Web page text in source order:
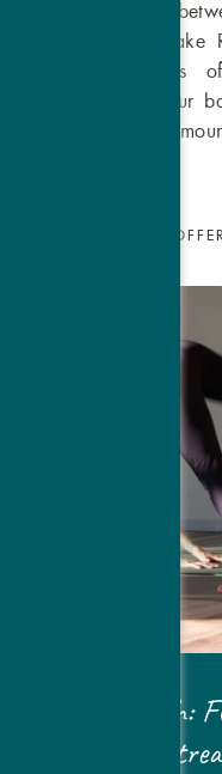
connection
Traube Post on Lake
yoga packages
and recharge your
Venosta Valley
ALL
Women's Health:
& Strength